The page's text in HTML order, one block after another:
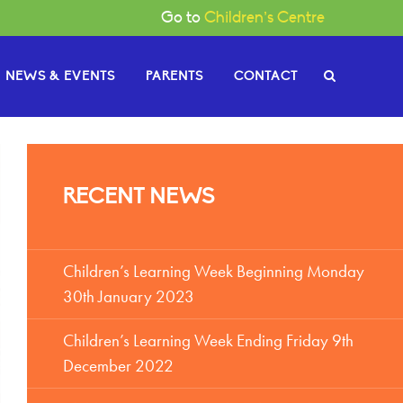
Go toChildren’s Centre
Governors
News
a Governor
Documents
NEWS & EVENTS PARENTS CONTACT
RECENT NEWS
Children’s Learning Week Beginning Monday
30th January 2023
Children’s Learning Week Ending Friday 9th
December 2022